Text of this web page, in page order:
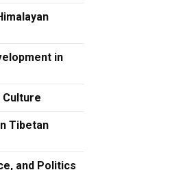
in
Culture
Tibetan
and Politics